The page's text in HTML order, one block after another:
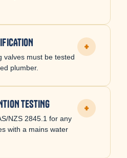
valves must be tested
plumber.
+
TESTING
NZS 2845.1 for any
with a mains water
+